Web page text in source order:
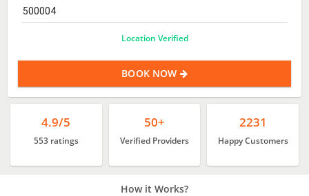
Location Verified
BOOK NOW
4.9/5
553 ratings
50+
Verified Providers
2231
Happy Customers
How it Works?